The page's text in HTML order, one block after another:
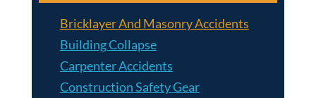
Bricklayer And Masonry Accidents
Building Collapse
Carpenter Accidents
Construction Safety Gear